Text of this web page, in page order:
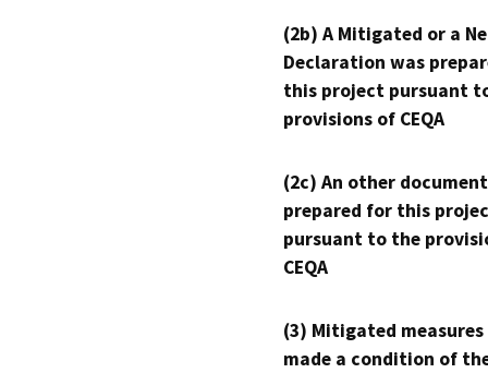
(2b) A Mitigated or a
Declaration was
this project pursuant
provisions of CEQA
(2c) An other
prepared for this
pursuant to the
CEQA
(3) Mitigated measures
made a condition of